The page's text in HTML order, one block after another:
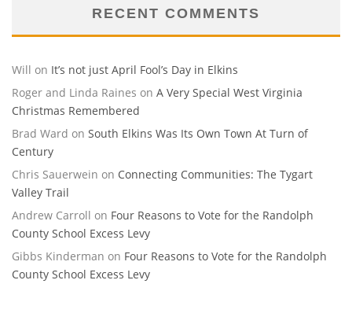
RECENT COMMENTS
Will on It’s not just April Fool’s Day in Elkins
Roger and Linda Raines on A Very Special West Virginia
Christmas Remembered
Brad Ward on South Elkins Was Its Own Town At Turn of
Century
Chris Sauerwein on Connecting Communities: The Tygart
Valley Trail
Andrew Carroll on Four Reasons to Vote for the Randolph
County School Excess Levy
Gibbs Kinderman on Four Reasons to Vote for the Randolph
County School Excess Levy